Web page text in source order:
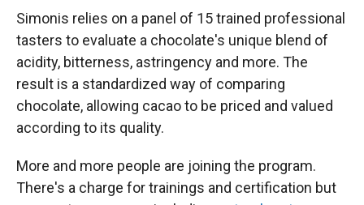
Simonis relies on a panel of 15 trained professional
tasters to evaluate a chocolate's unique blend of
acidity, bitterness, astringency and more. The
result is a standardized way of comparing
chocolate, allowing cacao to be priced and valued
according to its quality.
More and more people are joining the program.
There's a charge for trainings and certification but